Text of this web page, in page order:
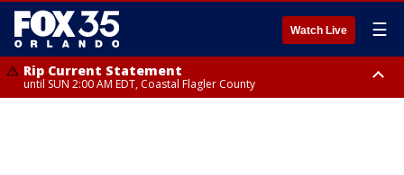
Watch Live ☰
Rip Current Statement
until SUN 2:00 AM EDT, Coastal Flagler County